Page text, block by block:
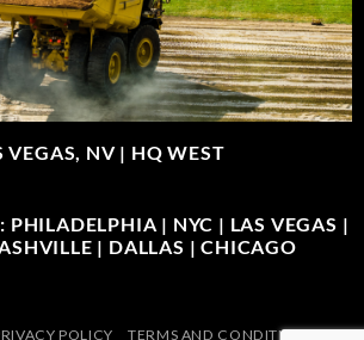
VEGAS, NV | HQ WEST
PHILADELPHIA | NYC | LAS VEGAS |
| DALLAS | CHICAGO
POLICY TERMS AND CONDITIONS